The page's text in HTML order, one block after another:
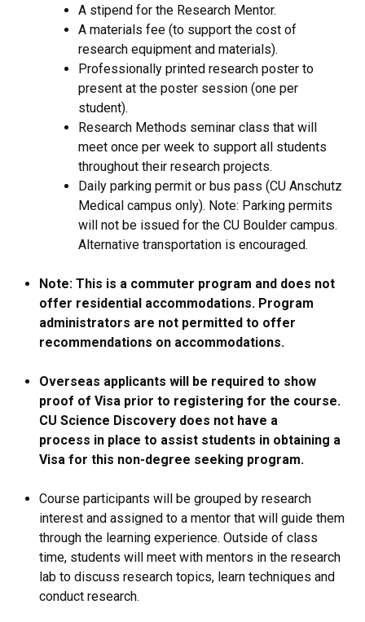
A stipend for the Research Mentor.
A materials fee (to support the cost of
research equipment and materials).
Professionally printed research poster to
present at the poster session (one per
student).
Research Methods seminar class that will
meet once per week to support all students
throughout their research projects.
Daily parking permit or bus pass (CU Anschutz
Medical campus only). Note: Parking permits
will not be issued for the CU Boulder campus.
Alternative transportation is encouraged.
Note: This is a commuter program and does not
offer residential accommodations. Program
administrators are not permitted to offer
recommendations on accommodations.
Overseas applicants will be required to show
proof of Visa prior to registering for the course.
CU Science Discovery does not have a
process in place to assist students in obtaining a
Visa for this non-degree seeking program.
Course participants will be grouped by research
interest and assigned to a mentor that will guide them
through the learning experience. Outside of class
time, students will meet with mentors in the research
lab to discuss research topics, learn techniques and
conduct research.